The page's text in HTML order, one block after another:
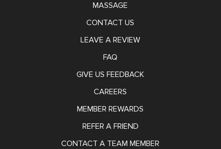
MASSAGE
CONTACT US
LEAVE A REVIEW
FAQ
GIVE US FEEDBACK
CAREERS
MEMBER REWARDS
REFER A FRIEND
CONTACT A TEAM MEMBER